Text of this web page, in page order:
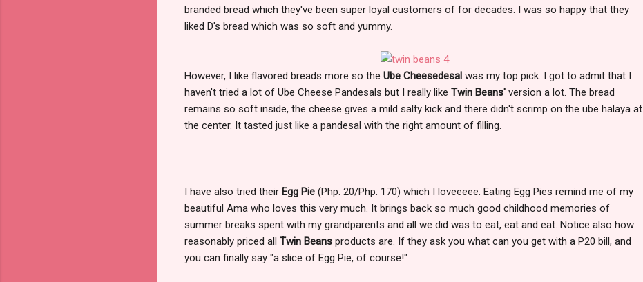
branded bread which they've been super loyal customers of for decades. I was so happy that they
liked D's bread which was so soft and yummy.
However, I like flavored breads more so the Ube Cheesedesal was my top pick. I got to admit that I
haven't tried a lot of Ube Cheese Pandesals but I really like Twin Beans' version a lot. The bread
remains so soft inside, the cheese gives a mild salty kick and there didn't scrimp on the ube halaya at
the center. It tasted just like a pandesal with the right amount of filling.
I have also tried their Egg Pie (Php. 20/Php. 170) which I loveeeee. Eating Egg Pies remind me of my
beautiful Ama who loves this very much. It brings back so much good childhood memories of
summer breaks spent with my grandparents and all we did was to eat, eat and eat. Notice also how
reasonably priced all Twin Beans products are. If they ask you what can you get with a P20 bill, and
you can finally say "a slice of Egg Pie, of course!"